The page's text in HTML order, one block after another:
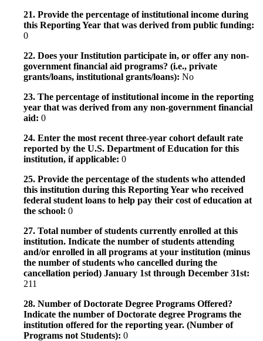
21. Provide the percentage of institutional income during
this Reporting Year that was derived from public funding:
0
22. Does your Institution participate in, or offer any non-
government financial aid programs? (i.e., private
grants/loans, institutional grants/loans): No
23. The percentage of institutional income in the reporting
year that was derived from any non-government financial
aid: 0
24. Enter the most recent three-year cohort default rate
reported by the U.S. Department of Education for this
institution, if applicable: 0
25. Provide the percentage of the students who attended
this institution during this Reporting Year who received
federal student loans to help pay their cost of education at
the school: 0
27. Total number of students currently enrolled at this
institution. Indicate the number of students attending
and/or enrolled in all programs at your institution (minus
the number of students who cancelled during the
cancellation period) January 1st through December 31st:
211
28. Number of Doctorate Degree Programs Offered?
Indicate the number of Doctorate degree Programs the
institution offered for the reporting year. (Number of
Programs not Students): 0